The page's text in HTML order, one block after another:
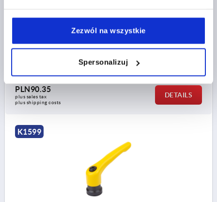
Zezwól na wszystkie
Spersonalizuj
H2=27,7
HANDLE HEIGHT=52,6
B=10
T1=10
K1599.208182
PLN90.35
plus sales tax
plus shipping costs
DETAILS
K1599